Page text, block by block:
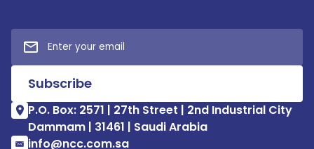
P.O. Box: 2571 | 27th Street | 2nd Industrial City
Dammam | 31461 | Saudi Arabia
info@ncc.com.sa